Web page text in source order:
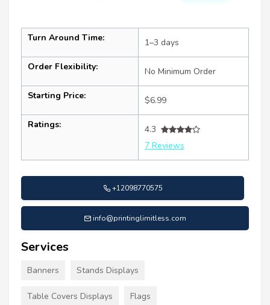
Turn Around Time: 1–3 days
Order Flexibility: No Minimum Order
Starting Price: $6.99
Ratings:
4.3
7 Reviews
+12098770575
info@printinglimitless.com
Services
Banners Stands Displays
Table Covers Displays Flags